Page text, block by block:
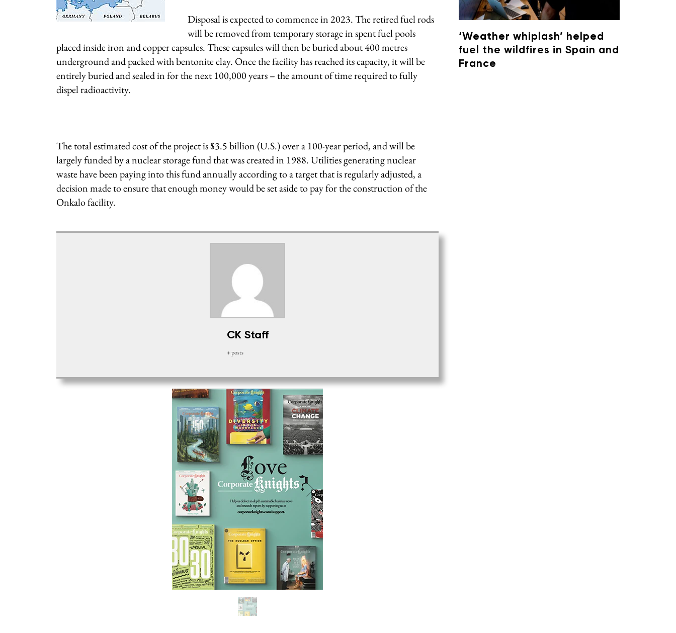
Disposal is expected to commence in 2023. The retired fuel rods
will be removed from temporary storage in spent fuel pools
placed inside iron and copper capsules. These capsules will then be buried about 400 metres
underground and packed with bentonite clay. Once the facility has reached its capacity, it will be
entirely buried and sealed in for the next 100,000 years – the amount of time required to fully
dispel radioactivity.
The total estimated cost of the project is $3.5 billion (U.S.) over a 100-year period, and will be
largely funded by a nuclear storage fund that was created in 1988. Utilities generating nuclear
waste have been paying into this fund annually according to a target that is regularly adjusted, a
decision made to ensure that enough money would be set aside to pay for the construction of the
Onkalo facility.
CK Staff
+ posts
‘Weather whiplash’ helped
fuel the wildfires in Spain and
France